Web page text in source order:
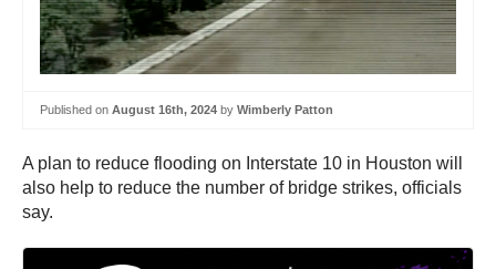
Published on August 16th, 2024 by Wimberly Patton
A plan to reduce flooding on Interstate 10 in Houston will
also help to reduce the number of bridge strikes, officials
say.